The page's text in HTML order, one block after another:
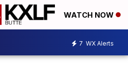
WATCH NOW
7 WX Alerts